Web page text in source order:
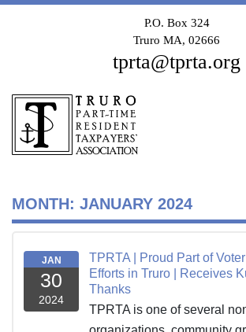
P.O. Box 324
Truro MA, 02666
tprta@tprta.org
MONTH: JANUARY 2024
JAN
30
2024
TPRTA | Proud Part of
Efforts in Truro | Receives
Thanks
TPRTA is one of several